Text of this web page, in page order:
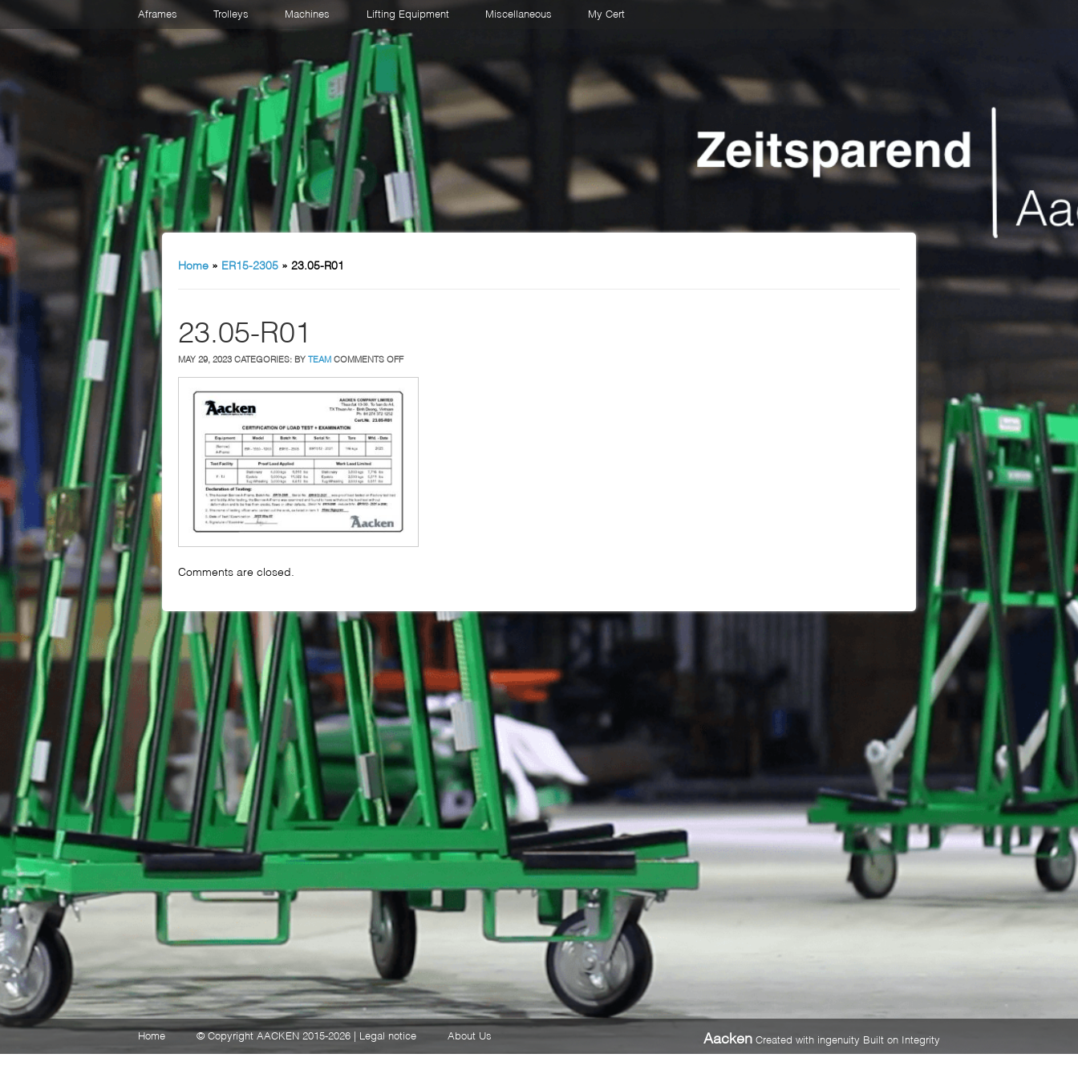
Aframes Trolleys Machines Lifting Equipment Miscellaneous My Cert
Home » ER15-2305 » 23.05-R01
23.05-R01
MAY 29, 2023 CATEGORIES: BY TEAM COMMENTS OFFON
Comments are closed.
Home © Copyright AACKEN 2015-2026 | Legal notice About Us Aacken Created with ingenuity Built on Integrity